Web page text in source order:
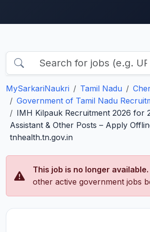
MySarkariNaukri Tamil Nadu
Government of Tamil Nadu
IMH Kilpauk Recruitment 2026 for
Assistant & Other Posts – Apply
tnhealth.tn.gov.in
This job is no longer available.
other active government jobs